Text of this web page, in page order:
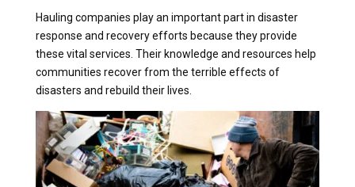
Hauling companies play an important part in disaster
response and recovery efforts because they provide
these vital services. Their knowledge and resources help
communities recover from the terrible effects of
disasters and rebuild their lives.